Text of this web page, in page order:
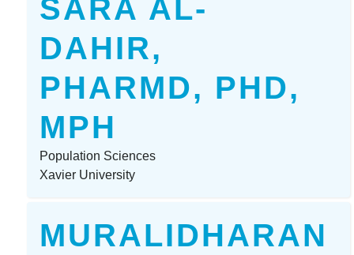
SARA AL-
DAHIR,
PHARMD, PHD,
MPH
Population Sciences
Xavier University
MURALIDHARAN